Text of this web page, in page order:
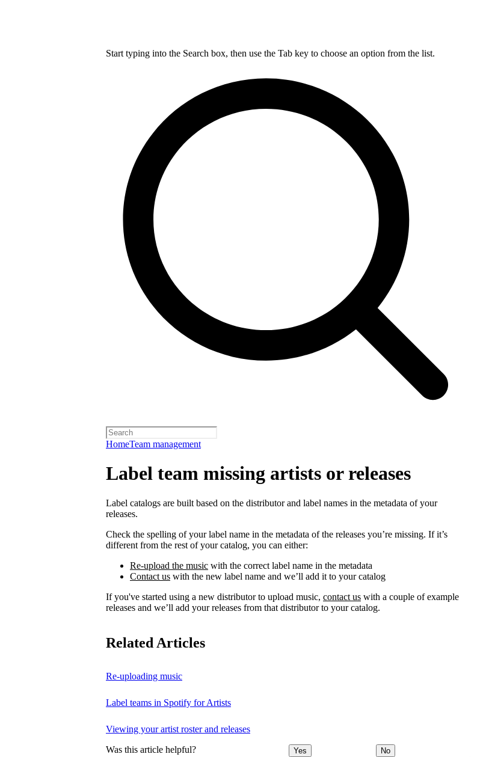
Start typing into the Search box, then use the Tab key to choose an option from the list.
HomeTeam management
Label team missing artists or releases
Label catalogs are built based on the distributor and label names in the metadata of your
releases.
Check the spelling of your label name in the metadata of the releases you’re missing. If it’s
different from the rest of your catalog, you can either:
Re-upload the music with the correct label name in the metadata
Contact us with the new label name and we’ll add it to your catalog
If you've started using a new distributor to upload music, contact us with a couple of example
releases and we’ll add your releases from that distributor to your catalog.
Related Articles
Re-uploading music
Label teams in Spotify for Artists
Viewing your artist roster and releases
Was this article helpful? Yes No